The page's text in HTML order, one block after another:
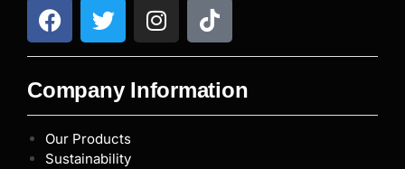
Company Information
Our Products
Sustainability